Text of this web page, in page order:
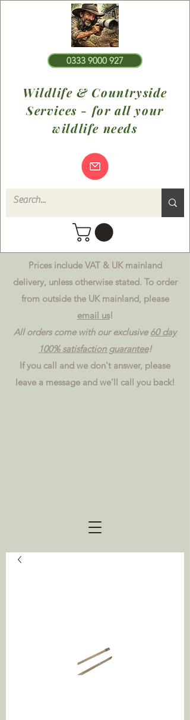
Prices include VAT & UK mainland
delivery, unless otherwise stated. To order
from outside the UK mainland, please
email us!
All orders come with our exclusive 60 day
100% satisfaction guarantee!
If you call and we don't answer, please
leave a message and we'll call you back!
0333 9000 927
Wildlife & Countryside
Services - for all your
wildlife needs